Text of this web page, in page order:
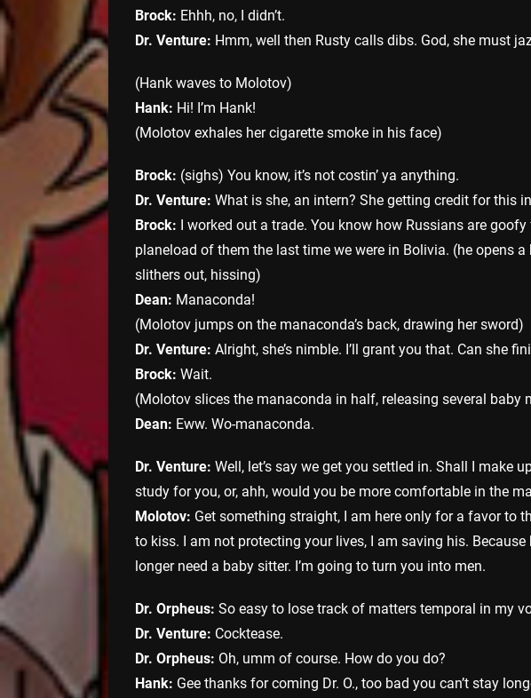
Brock: Ehhh, no, I didn’t.
Dr. Venture: Hmm, well then Rusty calls dibs. God, she must
(Hank waves to Molotov)
Hank: Hi! I’m Hank!
(Molotov exhales her cigarette smoke in his face)
Brock: (sighs) You know, it’s not costin’ ya anything.
Dr. Venture: What is she, an intern? She getting credit for this
Brock: I worked out a trade. You know how Russians are
planeload of them the last time we were in Bolivia. (he opens a
slithers out, hissing)
Dean: Manaconda!
(Molotov jumps on the manaconda’s back, drawing her sword)
Dr. Venture: Alright, she’s nimble. I’ll grant you that. Can she
Brock: Wait.
(Molotov slices the manaconda in half, releasing several baby
Dean: Eww. Wo-manaconda.
Dr. Venture: Well, let’s say we get you settled in. Shall I make
study for you, or, ahh, would you be more comfortable in the
Molotov: Get something straight, I am here only for a favor to
to kiss. I am not protecting your lives, I am saving his.
longer need a baby sitter. I’m going to turn you into men.
Dr. Orpheus: So easy to lose track of matters temporal in my
Dr. Venture: Cocktease.
Dr. Orpheus: Oh, umm of course. How do you do?
Hank: Gee thanks for coming Dr. O., too bad you can’t stay